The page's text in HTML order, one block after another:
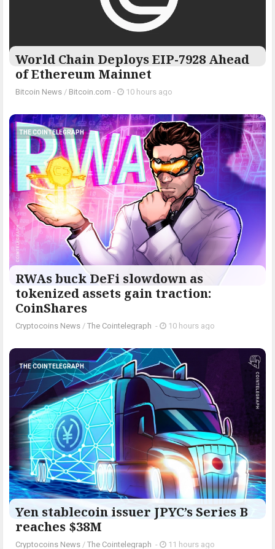
World Chain Deploys EIP-7928 Ahead
of Ethereum Mainnet
Bitcoin News / Bitcoin.com - 10 hours ago
THE COINTELEGRAPH ​
RWAs buck DeFi slowdown as
tokenized assets gain traction:
CoinShares
Cryptocoins News / The Cointelegraph ​ - 10 hours ago
THE COINTELEGRAPH ​
Yen stablecoin issuer JPYC’s Series B
reaches $38M
Cryptocoins News / The Cointelegraph ​ - 11 hours ago